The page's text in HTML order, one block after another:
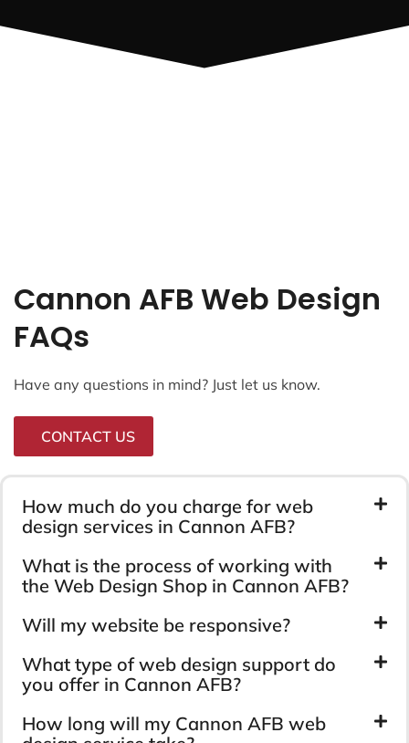
Cannon AFB Web Design
FAQs
Have any questions in mind? Just let us know.
CONTACT US
How much do you charge for web
design services in Cannon AFB?
What is the process of working with
the Web Design Shop in Cannon AFB?
Will my website be responsive?
What type of web design support do
you offer in Cannon AFB?
How long will my Cannon AFB web